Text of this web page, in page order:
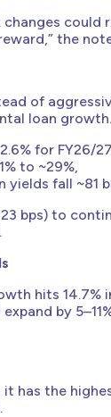
the
of
loan
for FY26/
to ~29%,
yields fall ~81
bps) to
hits 14.7%
by
it has the